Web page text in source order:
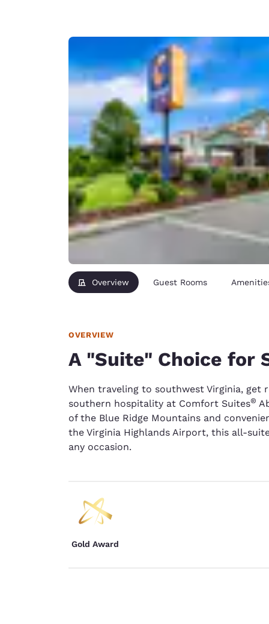
English
Ireland
English
United
Asia-Pac
Australia
English
Overview Guest Rooms
OVERVIEW
A "Suite" Choice for
When traveling to southwest Virginia, get
southern hospitality at Comfort Suites®
of the Blue Ridge Mountains and
the Virginia Highlands Airport, this all-
any occasion.
Gold Award